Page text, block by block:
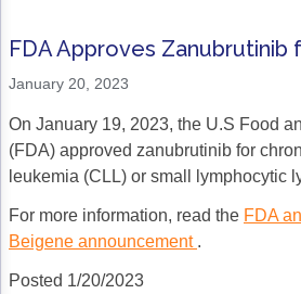
FDA Approves Zanubrutinib
January 20, 2023
On January 19, 2023, the U.S Food
(FDA) approved zanubrutinib for
leukemia (CLL) or small lymphocytic
For more information, read the FDA
Beigene announcement .
Posted 1/20/2023